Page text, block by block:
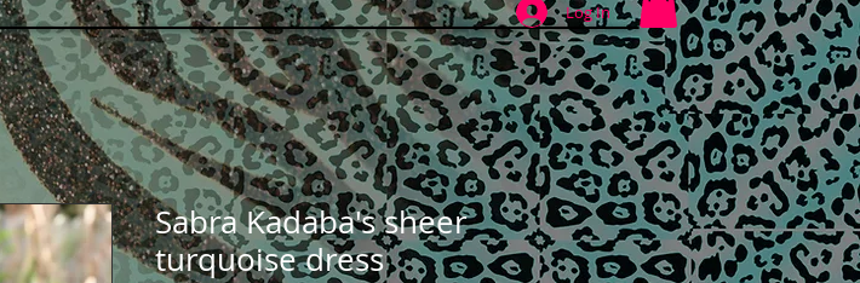
Log In
Sabra Kadaba's sheer
turquoise dress